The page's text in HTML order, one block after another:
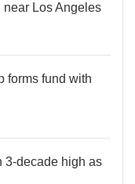
Los Angeles
forms fund with
3-decade high as